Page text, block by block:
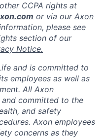
CCPA rights at
or via our Axon
please see
section of our
Notice.
and is committed to
employees as well as
All Axon
committed to the
and safety
Axon employees
concerns as they